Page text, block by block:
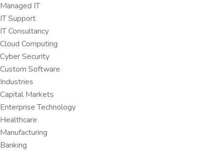
Managed IT
IT Support
IT Consultancy
Cloud Computing
Cyber Security
Custom Software
Industries
Capital Markets
Enterprise Technology
Healthcare
Manufacturing
Banking